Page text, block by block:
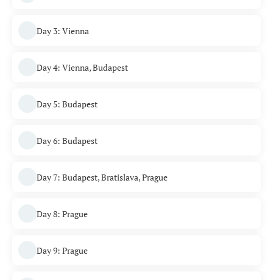
Day 3: Vienna
Day 4: Vienna, Budapest
Day 5: Budapest
Day 6: Budapest
Day 7: Budapest, Bratislava, Prague
Day 8: Prague
Day 9: Prague